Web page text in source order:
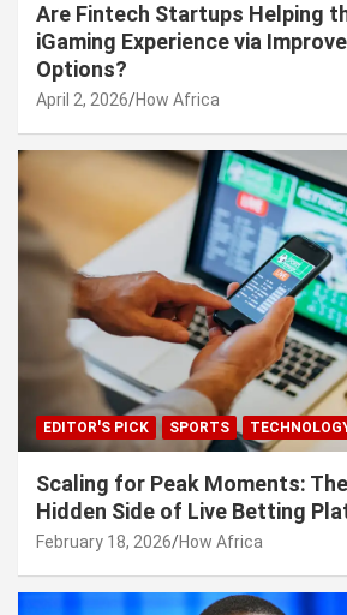
Are Fintech Startups Helping
iGaming Experience via
Options?
April 2, 2026 How Africa
EDITOR'S PICK SPORTS
Scaling for Peak Moments:
Hidden Side of Live Betting
February 18, 2026 How Africa